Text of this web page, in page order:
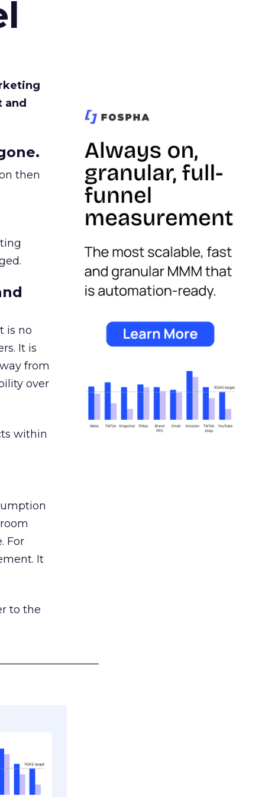
and
then
is no
It is
from
over
within
For
It
to the